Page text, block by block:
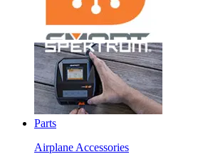
Parts
Airplane Accessories